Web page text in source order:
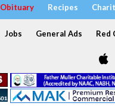
Obituary Recipes
Jobs General Ads Red